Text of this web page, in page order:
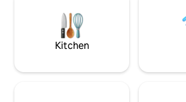
surrounding waters are pristine and rich
Kitchen